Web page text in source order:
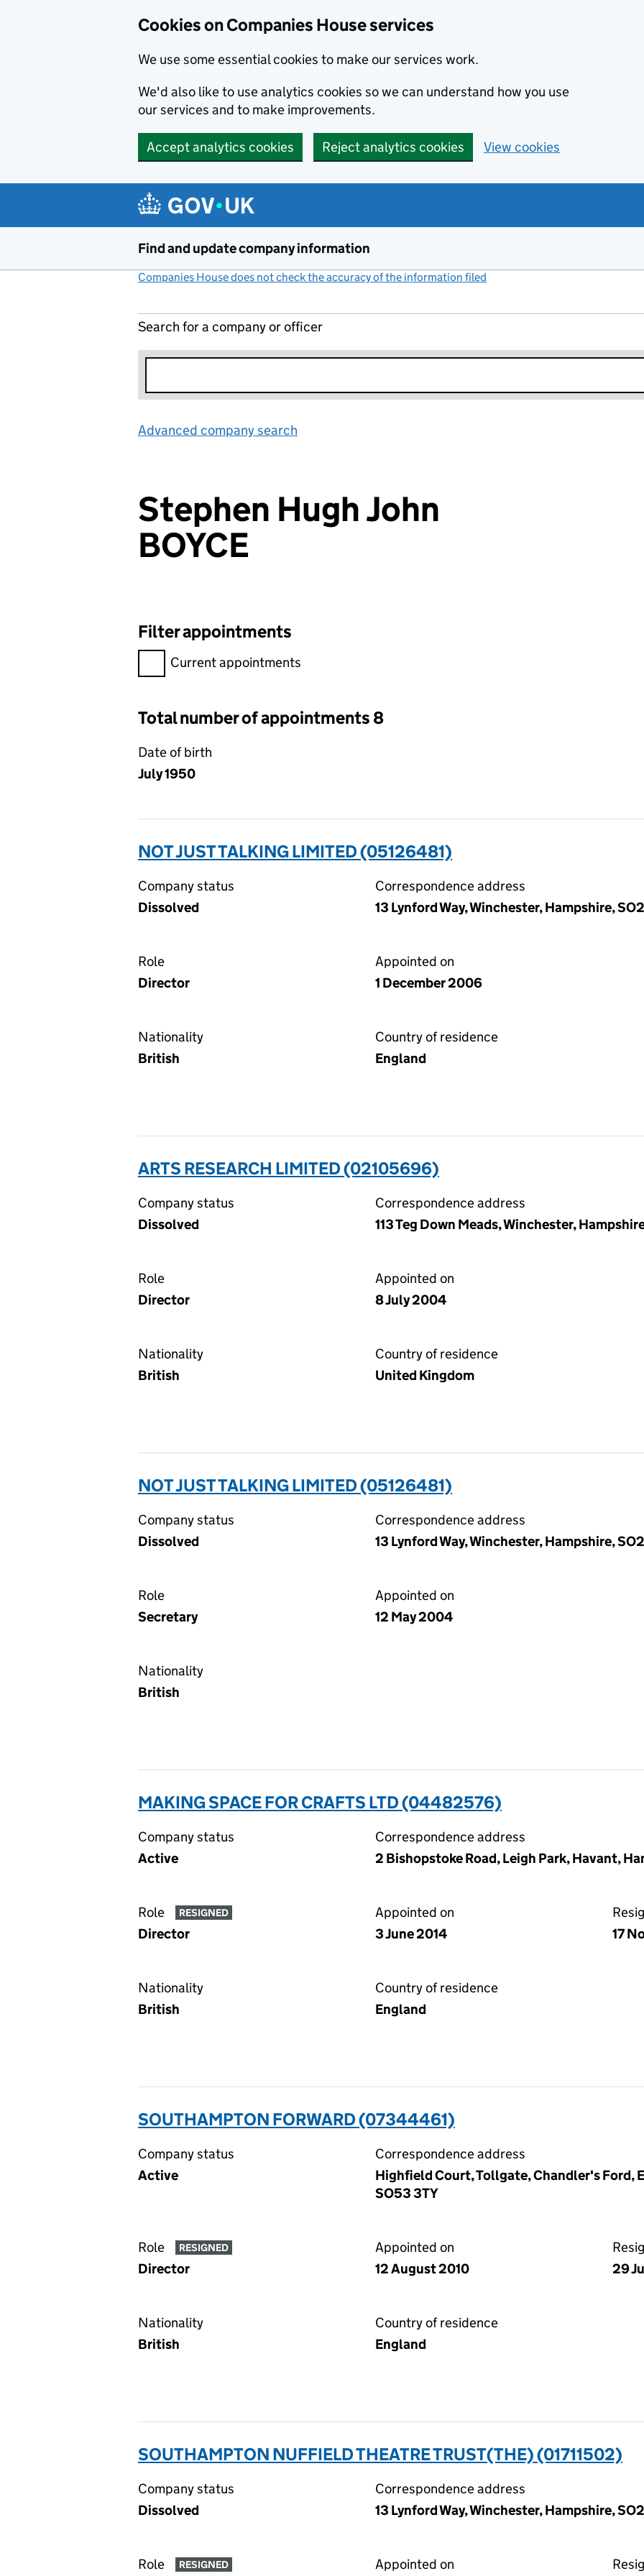
Cookies on Companies House services
We use some essential cookies to make our services work.
We'd also like to use analytics cookies so we can understand how you use
our services and to make improvements.
Accept analytics cookies Reject analytics cookies View cookies
Find and update company information
Companies House does not check the accuracy of the information filed
Search for a company or officer
Advanced company search
Stephen Hugh John
BOYCE
Filter appointments
Filter appointments, selecting an input will reload the page.
Current appointments
Total number of appointments 8
Date of birth
July 1950
NOT JUST TALKING LIMITED (05126481)
Company status
Dissolved
Correspondence address
13 Lynford Way, Winchester, Hampshire,
Role
Director
Appointed on
1 December 2006
Nationality
British
Country of residence
England
ARTS RESEARCH LIMITED (02105696)
Company status
Dissolved
Correspondence address
113 Teg Down Meads, Winchester,
Role
Director
Appointed on
8 July 2004
Nationality
British
Country of residence
United Kingdom
NOT JUST TALKING LIMITED (05126481)
Company status
Dissolved
Correspondence address
13 Lynford Way, Winchester, Hampshire,
Role
Secretary
Appointed on
12 May 2004
Nationality
British
MAKING SPACE FOR CRAFTS LTD (04482576)
Company status
Active
Correspondence address
2 Bishopstoke Road, Leigh Park, Havant,
Role RESIGNED
Director
Appointed on
3 June 2014
17
Nationality
British
Country of residence
England
SOUTHAMPTON FORWARD (07344461)
Company status
Active
Correspondence address
Highfield Court, Tollgate, Chandler's Ford,
SO53 3TY
Role RESIGNED
Director
Appointed on
12 August 2010
29
Nationality
British
Country of residence
England
SOUTHAMPTON NUFFIELD THEATRE TRUST(THE) (01711502)
Company status
Dissolved
Correspondence address
13 Lynford Way, Winchester, Hampshire,
Role RESIGNED Appointed on